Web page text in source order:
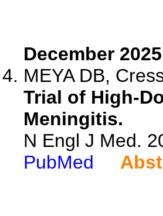
December 2025
MEYA DB,
Trial of High-
Meningitis.
N Engl J Med.
PubMed